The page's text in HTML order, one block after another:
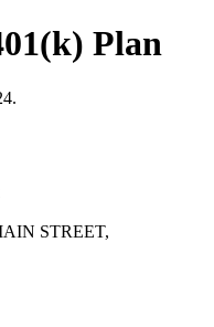
Plan
STREET,